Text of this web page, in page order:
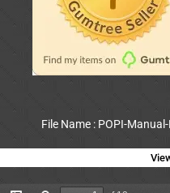
File Name : POPI-